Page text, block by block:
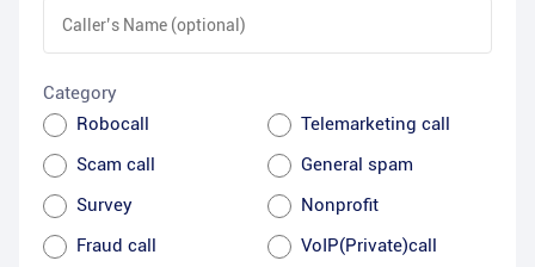
Category
Robocall
Telemarketing call
Scam call
General spam
Survey
Nonprofit
Fraud call
VoIP(Private)call